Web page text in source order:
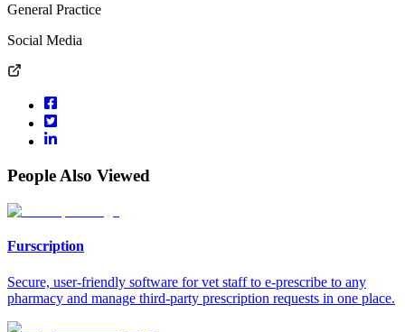
General Practice
Social Media
People Also Viewed
Furscription
Secure, user-friendly software for vet staff to e-prescribe to any
pharmacy and manage third-party prescription requests in one place.